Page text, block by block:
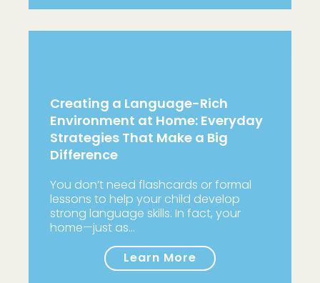
Creating a Language-Rich
Environment at Home: Everyday
Strategies That Make a Big
Difference
You don’t need flashcards or formal
lessons to help your child develop
strong language skills. In fact, your
home—just as…
Learn More